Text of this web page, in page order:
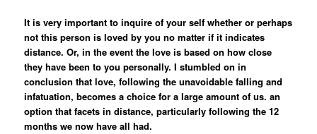
It is very important to inquire of your self whether or perhaps
not this person is loved by you no matter if it indicates
distance. Or, in the event the love is based on how close
they have been to you personally. I stumbled on in
conclusion that love, following the unavoidable falling and
infatuation, becomes a choice for a large amount of us. an
option that facets in distance, particularly following the 12
months we now have all had.